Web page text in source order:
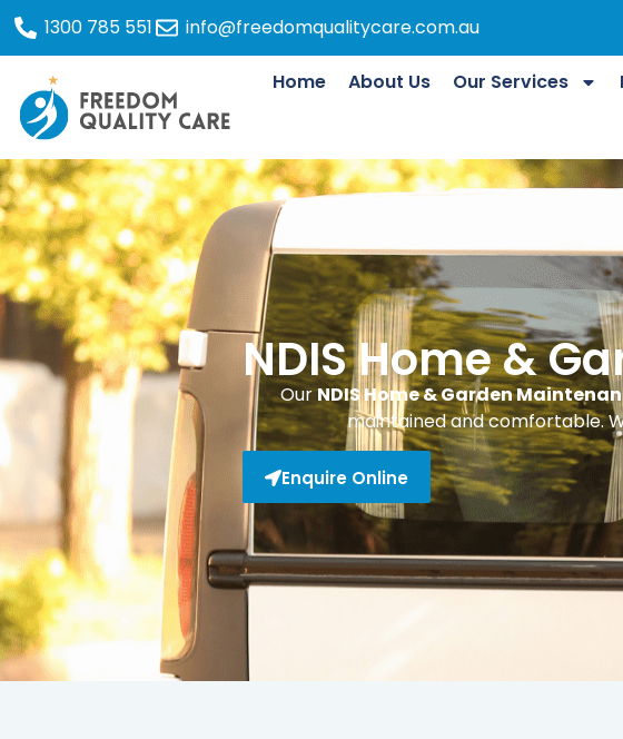
1300 785 551 info@freedomqualitycare.com.au
Home About Us Our Services
NDIS Home &
OurNDIS Home & Garden
maintained and comfortable.
Enquire Online